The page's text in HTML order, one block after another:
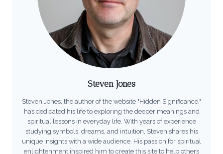
Steven Jones
Steven Jones, the author of the website "Hidden Significance,"
has dedicated his life to exploring the deeper meanings and
spiritual lessons in everyday life. With years of experience
studying symbols, dreams, and intuition, Steven shares his
unique insights with a wide audience. His passion for spiritual
enlightenment inspired him to create this site to help others